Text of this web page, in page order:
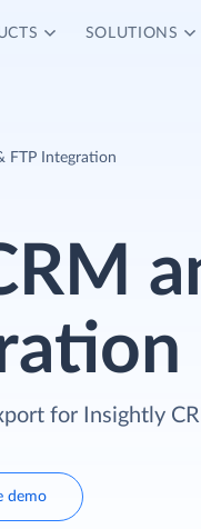
SOLUTIONS
FTP Integration
for Insightly
demo